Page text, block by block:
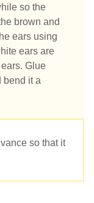
so the
brown and
ears using
ears are
Glue
bend it a
so that it